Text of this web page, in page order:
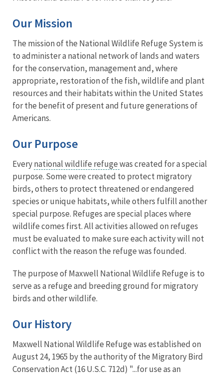
Our Mission
The mission of the National Wildlife Refuge System is
to administer a national network of lands and waters
for the conservation, management and, where
appropriate, restoration of the fish, wildlife and plant
resources and their habitats within the United States
for the benefit of present and future generations of
Americans.
Our Purpose
Everynational wildlife refugewas created for a special
purpose. Some were created to protect migratory
birds, others to protect threatened or endangered
species or unique habitats, while others fulfill another
special purpose. Refuges are special places where
wildlife comes first. All activities allowed on refuges
must be evaluated to make sure each activity will not
conflict with the reason the refuge was founded.
The purpose of Maxwell National Wildlife Refuge is to
serve as a refuge and breeding ground for migratory
birds and other wildlife.
Our History
Maxwell National Wildlife Refuge was established on
August 24, 1965 by the authority of the Migratory Bird
Conservation Act (16 U.S.C. 712d) "...for use as an